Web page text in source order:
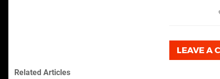
LEAVE A
Related Articles